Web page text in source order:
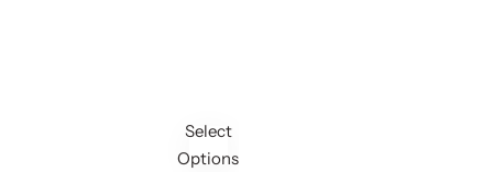
Select
Options